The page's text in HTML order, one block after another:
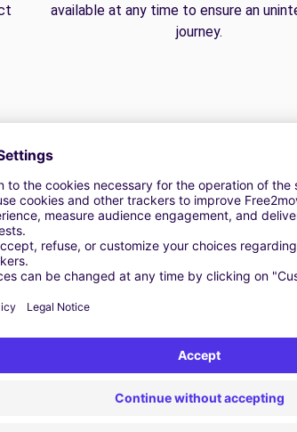
available at any time to ensure an
journey.
GPS | Moving Kit | Roof Box | Roof bars |